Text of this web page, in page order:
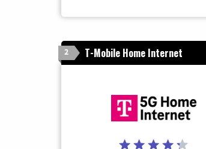
2 T-Mobile Home Internet